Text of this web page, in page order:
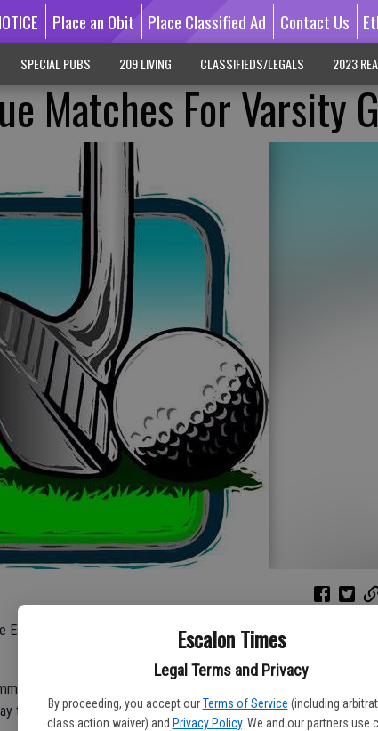
Escalon Times
Legal Terms and Privacy
By proceeding, you accept our Terms of Service (including
class action waiver) and Privacy Policy. We and our partners use
Place an Obit Place Classified Ad Contact Us
SPECIAL PUBS 209 LIVING CLASSIFIEDS/LEGALS 2023
Matches For Varsity
Escalon golf girls fall to Summerville, 232-215, at the Phoenix
admitted coach Kristie Cathcart. “Hopefully, there will be
them at home.”